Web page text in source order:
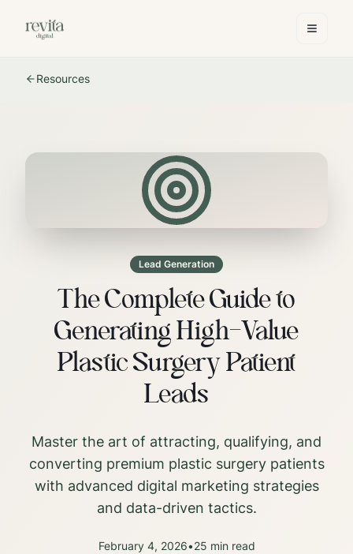
Resources
Lead Generation
The Complete Guide to
Generating High-Value
Plastic Surgery Patient
Leads
Master the art of attracting, qualifying, and
converting premium plastic surgery patients
with advanced digital marketing strategies
and data-driven tactics.
February 4, 2026•25 min read